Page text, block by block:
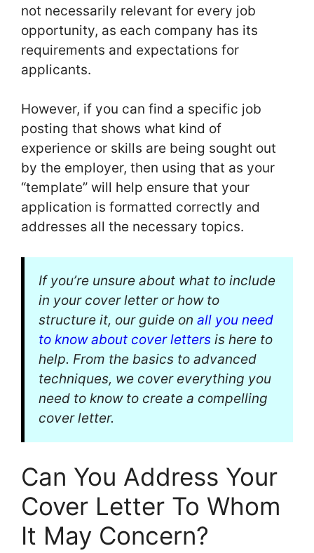
not necessarily relevant for every job
opportunity, as each company has its
requirements and expectations for
applicants.
However, if you can find a specific job
posting that shows what kind of
experience or skills are being sought out
by the employer, then using that as your
“template” will help ensure that your
application is formatted correctly and
addresses all the necessary topics.
If you’re unsure about what to include
in your cover letter or how to
structure it, our guide on all you need
to know about cover letters is here to
help. From the basics to advanced
techniques, we cover everything you
need to know to create a compelling
cover letter.
Can You Address Your
Cover Letter To Whom
It May Concern?